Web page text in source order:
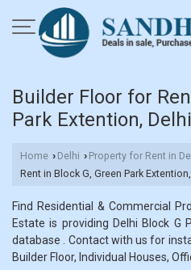
Builder Floor for
Park Extention, Delhi
Home › Delhi › Property for Rent in
Rent in Block G, Green Park
Find Residential & Commercial
Estate is providing Delhi Block G
database . Contact with us for
Builder Floor, Individual Houses,